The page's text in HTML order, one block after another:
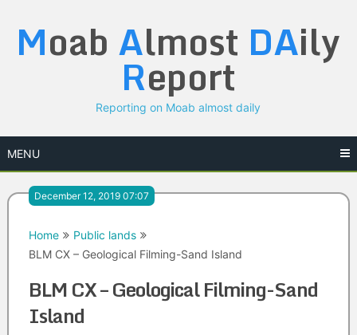
content
Moab Almost DAily
Report
Reporting on Moab almost daily
MENU
December 12, 2019 07:07
Home
Public lands
BLM CX – Geological Filming-Sand Island
BLM CX – Geological Filming-Sand
Island